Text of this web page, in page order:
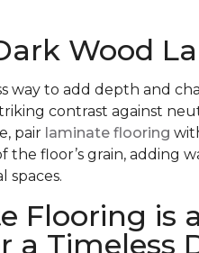
Wood
way to add depth and
contrast against
pair laminate flooring
floor’s grain, adding
spaces.
Flooring is a
a Timeless